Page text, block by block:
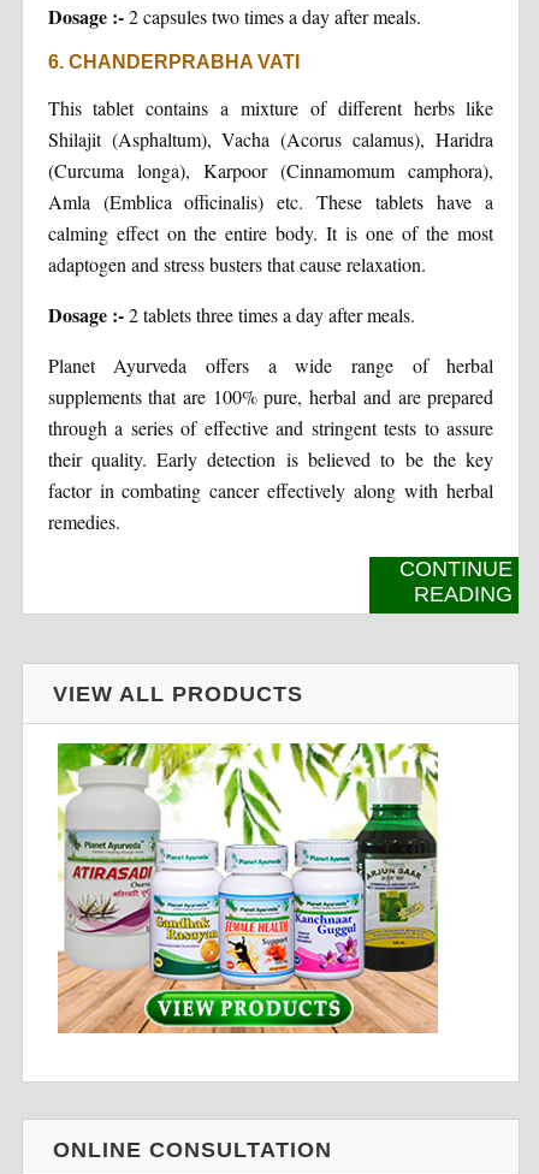
Dosage :-2 capsules two times a day after meals.
6. CHANDERPRABHA VATI
This tablet contains a mixture of different herbs like
Shilajit (Asphaltum), Vacha (Acorus calamus), Haridra
(Curcuma longa), Karpoor (Cinnamomum camphora),
Amla (Emblica officinalis) etc. These tablets have a
calming effect on the entire body. It is one of the most
adaptogen and stress busters that cause relaxation.
Dosage :-2 tablets three times a day after meals.
Planet Ayurveda offers a wide range of herbal
supplements that are 100% pure, herbal and are prepared
through a series of effective and stringent tests to assure
their quality. Early detection is believed to be the key
factor in combating cancer effectively along with herbal
remedies.
CONTINUE
READING
VIEW ALL PRODUCTS
ONLINE CONSULTATION